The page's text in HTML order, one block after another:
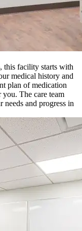
this facility starts with
medical history and
plan of medication
you. The care team
and progress in